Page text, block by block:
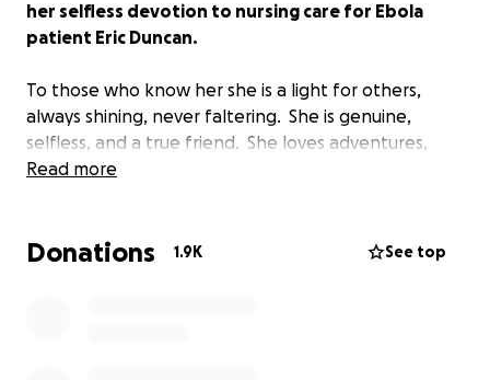
her selfless devotion to nursing care for Ebola
patient Eric Duncan.
To those who know her she is a light for others,
always shining, never faltering. She is genuine,
selfless, and a true friend. She loves adventures,
traveling, helping others, and a good challenge. She
unforgettable.
Read more
Donations 1.9K See top